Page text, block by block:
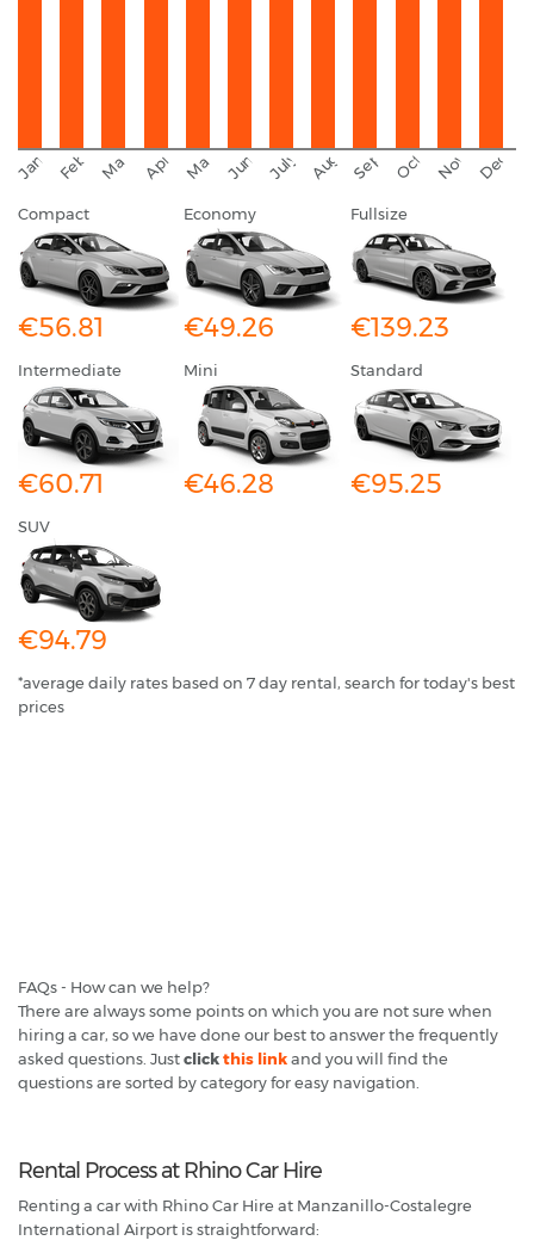
JanuaryFebruaryMarchAprilMay JuneJuly AugustSeptember
OctoberNovember
Compact
€56.81
Economy
€49.26
Fullsize
€139.23
Intermediate
€60.71
Mini
€46.28
Standard
€95.25
SUV
€94.79
*average daily rates based on 7 day rental, search for today's best
prices
FAQs - How can we help?
There are always some points on which you are not sure when
hiring a car, so we have done our best to answer the frequently
asked questions. Justclickthis linkand you will find the
questions are sorted by category for easy navigation.
Rental Process at Rhino Car Hire
Renting a car with Rhino Car Hire at Manzanillo-Costalegre
International Airport is straightforward: